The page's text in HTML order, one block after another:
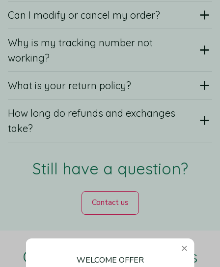
Can I modify or cancel my order?
Why is my tracking number not
working?
What is your return policy?
How long do refunds and exchanges
take?
Still have a question?
Contact us
Our Customers Love Us
WELCOME OFFER